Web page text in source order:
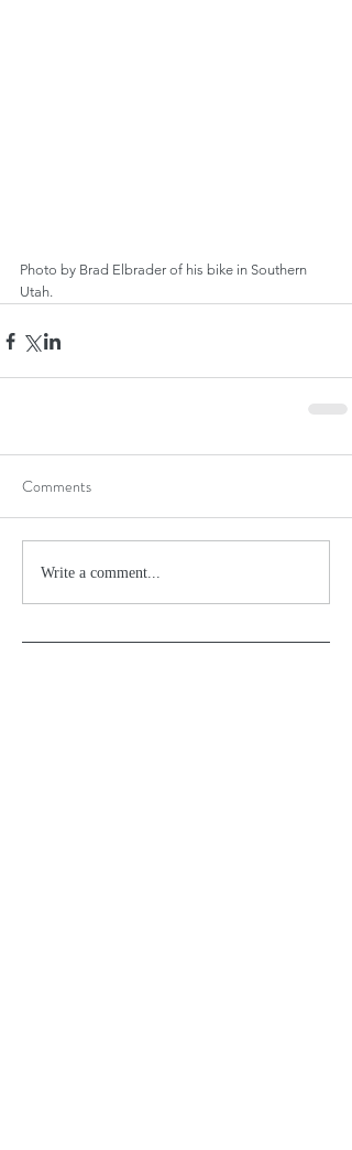
Photo by Brad Elbrader of his bike in Southern
Utah.
Comments
Write a comment...